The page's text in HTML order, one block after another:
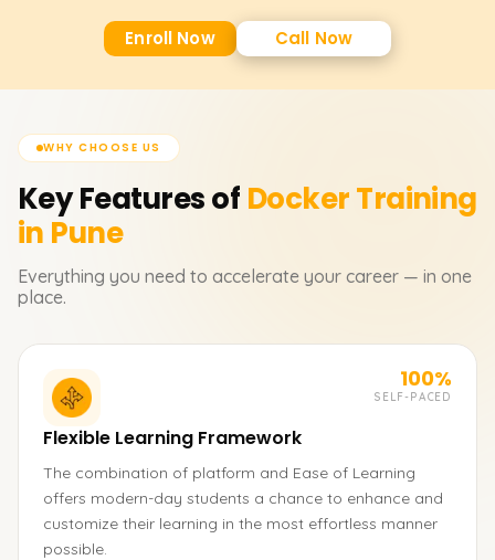
Enroll Now Call Now
WHY CHOOSE US
Key Features of DockerTraining
in Pune
Everything you need to accelerate your career — in one
place.
100%
SELF-PACED
Flexible Learning Framework
The combination of platform and Ease of Learning
offers modern-day students a chance to enhance and
customize their learning in the most effortless manner
possible.